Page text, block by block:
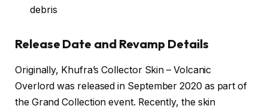
debris
Release Date and Revamp Details
Originally, Khufra’s Collector Skin – Volcanic
Overlord was released in September 2020 as part of
the Grand Collection event. Recently, the skin